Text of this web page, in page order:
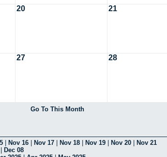
20 21
27 28
Go To This Month
Nov 16 Nov 17 Nov 18 Nov 19 Nov 20
Nov 21
Dec 08